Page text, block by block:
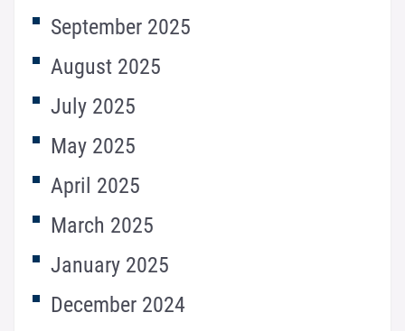
September 2025
August 2025
July 2025
May 2025
April 2025
March 2025
January 2025
December 2024